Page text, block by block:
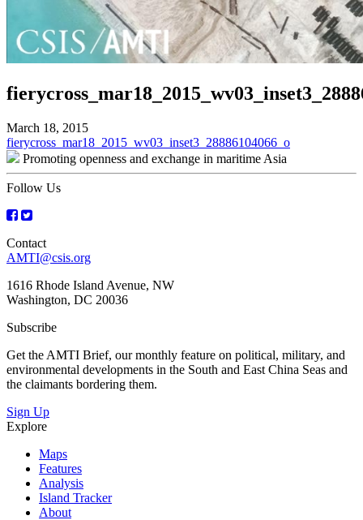
March 18, 2015
Post
navigation
fierycross_mar18_2015_wv03_inset3_28886104066_o
Promoting openness and exchange in maritime Asia
Follow Us
Contact
AMTI@csis.org
1616 Rhode Island Avenue, NW
Washington, DC 20036
Subscribe
Get the AMTI Brief, our monthly feature on political, military, and
environmental developments in the South and East China Seas and
the claimants bordering them.
Sign Up
Explore
Maps
Features
Analysis
Island Tracker
About